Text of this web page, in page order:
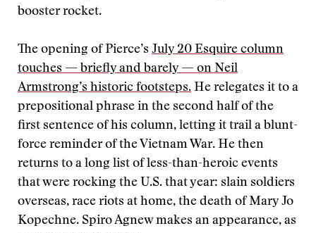
booster rocket.
The opening of Pierce’s July 20 Esquire column
touches — briefly and barely — on Neil
Armstrong’s historic footsteps. He relegates it to a
prepositional phrase in the second half of the
first sentence of his column, letting it trail a blunt-
force reminder of the Vietnam War. He then
returns to a long list of less-than-heroic events
that were rocking the U.S. that year: slain soldiers
overseas, race riots at home, the death of Mary Jo
Kopechne. Spiro Agnew makes an appearance, as